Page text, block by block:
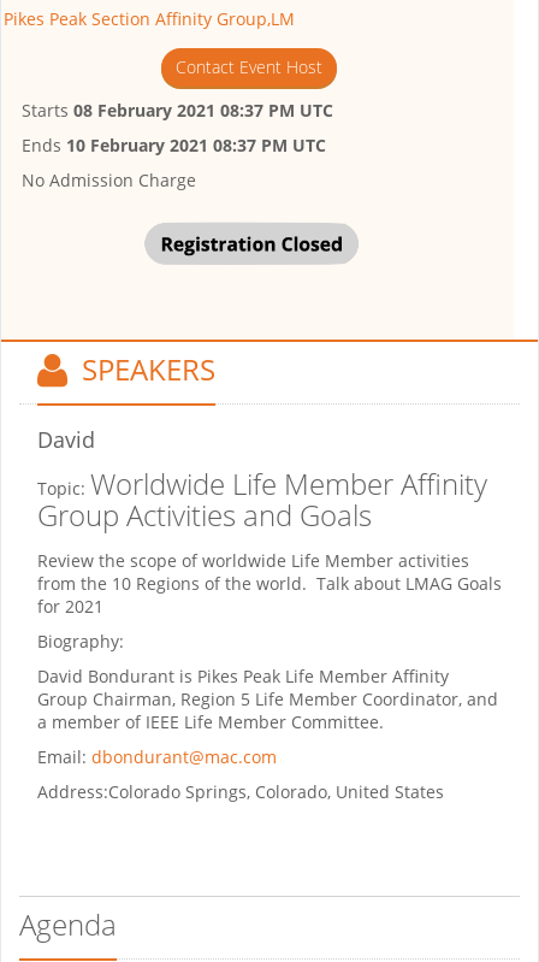
Pikes Peak Section Affinity Group,LM
Contact Event Host
Starts 08 February 2021 08:37 PM UTC
Ends 10 February 2021 08:37 PM UTC
No Admission Charge
SPEAKERS
David
Topic: Worldwide Life Member Affinity
Group Activities and Goals
Review the scope of worldwide Life Member activities
from the 10 Regions of the world. Talk about LMAG Goals
for 2021
Biography:
David Bondurant is Pikes Peak Life Member Affinity
Group Chairman, Region 5 Life Member Coordinator, and
a member of IEEE Life Member Committee.
Email: dbondurant@mac.com
Address:Colorado Springs, Colorado, United States
Agenda